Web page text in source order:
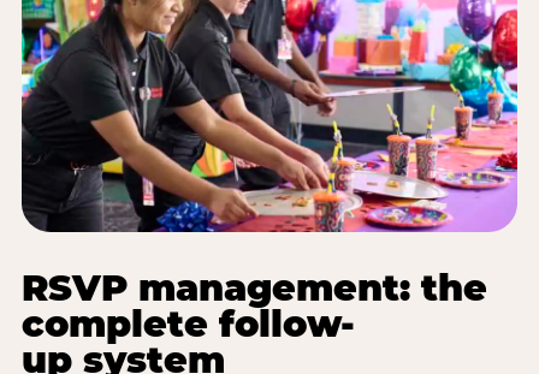
RSVP management: the
complete follow-
up system